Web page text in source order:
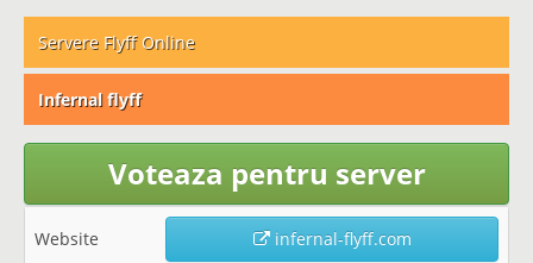
Servere Flyff Online
Infernal flyff
Voteaza pentru server
Website infernal-flyff.com